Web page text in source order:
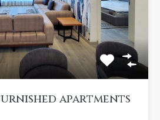
apartments